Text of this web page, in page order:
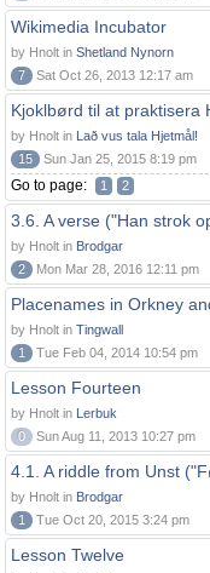
Wikimedia Incubator
by Hnolt in Shetland Nynorn
7
Sat Oct 26, 2013 12:17 am
Kjoklbørd til at praktisera
by Hnolt in Lað vus tala Hjetmål!
15
Sun Jan 25, 2015 8:19 pm
Go to page: 1 2
3.6. A verse ("Han strok
by Hnolt in Brodgar
2
Mon Mar 28, 2016 12:11 pm
Placenames in Orkney
by Hnolt in Tingwall
1
Tue Feb 04, 2014 10:54 pm
Lesson Fourteen
by Hnolt in Lerbuk
0
Sun Aug 11, 2013 10:27 pm
4.1. A riddle from Unst
by Hnolt in Brodgar
1
Tue Oct 20, 2015 3:24 pm
Lesson Twelve